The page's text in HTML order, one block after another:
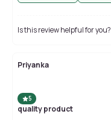
Is this review helpful for you?
Priyanka
5
quality product